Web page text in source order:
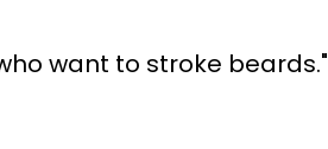
want to stroke beards."